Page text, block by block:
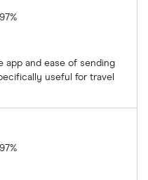
97%
app and ease of sending
useful for travel
97%